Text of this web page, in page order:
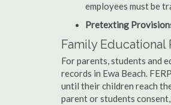
employees must be
Pretexting
Family Educational
For parents, students and
records in Ewa Beach.
until their children reach
parent or students